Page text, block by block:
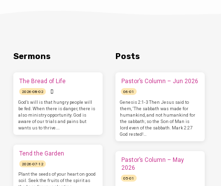
Sermons
The Bread of Life
2026-08-02
God’s will is that hungry people will
be fed. When there is danger, there is
also ministry opportunity. God is
aware of our trials and pains but
wants us to thrive.…
Tend the Garden
2026-07-12
Plant the seeds of your heart on good
soil. Seek the fruits of the spirit as
Posts
Pastor’s Column – Jun 2026
06-01
Genesis 2:1-3 Then Jesus said to
them, ‘The sabbath was made for
humankind, and not humankind for
the sabbath; so the Son of Man is
lord even of the sabbath. Mark 2:27
God rested!…
Pastor’s Column – May
2026
05-01